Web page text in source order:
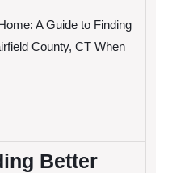
A Guide to Finding
County, CT When
Better